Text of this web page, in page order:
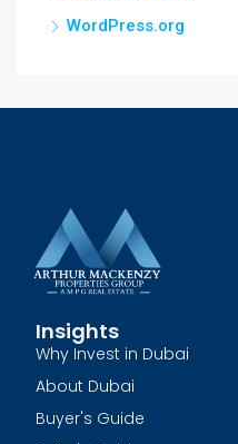
WordPress.org
Insights
Why Invest in Dubai
About Dubai
Buyer's Guide